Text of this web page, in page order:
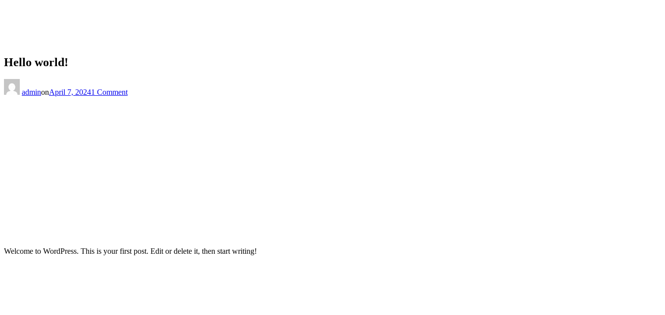
Hello world!
adminonApril 7, 20241 CommentHello
Welcome to WordPress. This is your first post. Edit or delete it, then start writing!